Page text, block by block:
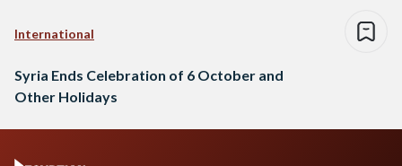
International
Syria Ends Celebration of 6 October and
Other Holidays